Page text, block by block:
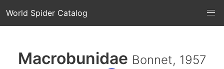
World Spider Catalog
Macrobunidae Bonnet, 1957